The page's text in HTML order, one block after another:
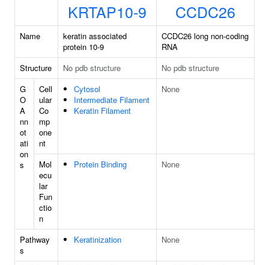
KRTAP10-9 CCDC26
Name
keratin associated
protein 10-9
CCDC26 long non-coding
RNA
Structure
No pdb structure
No pdb structure
G
O
A
nn
ot
ati
on
s
Cell
ular
Co
mp
one
nt
Cytosol
Intermediate Filament
Keratin Filament
None
Mol
ecu
lar
Fun
ctio
n
Protein Binding None
Pathway
s
Keratinization None